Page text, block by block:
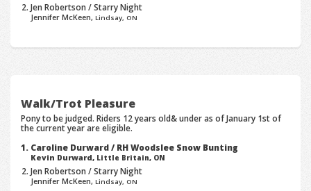
Jen Robertson / Starry Night
Jennifer McKeen,Lindsay, ON
Walk/Trot Pleasure
Pony to be judged. Riders 12 years old& under as of January 1st of
the current year are eligible.
Caroline Durward / RH Woodslee Snow Bunting
Kevin Durward, Little Britain, ON
Jen Robertson / Starry Night
Jennifer McKeen,Lindsay, ON